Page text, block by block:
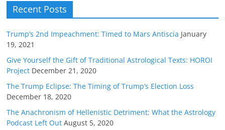
Recent Posts
Trump’s 2nd Impeachment: Timed to Mars Antiscia January
19, 2021
Give Yourself the Gift of Traditional Astrological Texts: HOROI
Project December 21, 2020
The Trump Eclipse: The Timing of Trump’s Election Loss
December 18, 2020
The Anachronism of Hellenistic Detriment: What the Astrology
Podcast Left Out August 5, 2020